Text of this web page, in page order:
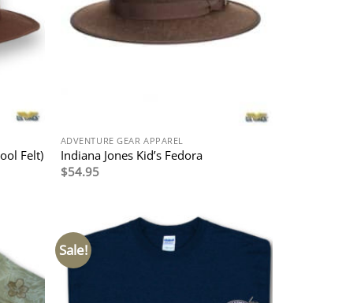
Felt)
ADVENTURE GEAR APPAREL
Indiana Jones Kid’s Fedora
$54.95
Sale!